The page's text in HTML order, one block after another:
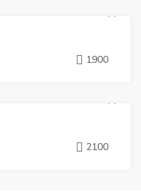
1900
2100